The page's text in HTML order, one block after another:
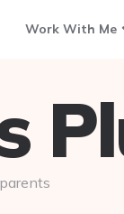
Work With Me